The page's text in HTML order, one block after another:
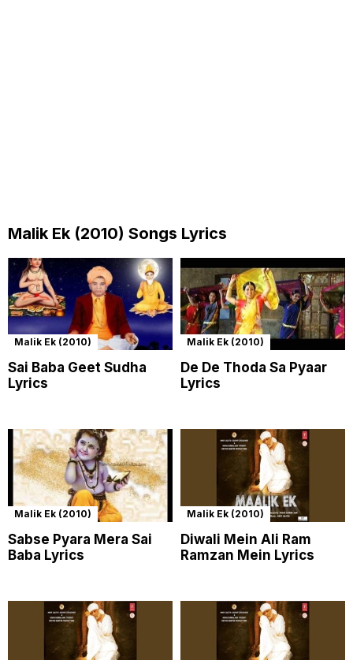
Malik Ek (2010) Songs Lyrics
Malik Ek (2010)
Sai Baba Geet Sudha
Lyrics
Malik Ek (2010)
De De Thoda Sa Pyaar
Lyrics
Malik Ek (2010)
Sabse Pyara Mera Sai
Baba Lyrics
Malik Ek (2010)
Diwali Mein Ali Ram
Ramzan Mein Lyrics